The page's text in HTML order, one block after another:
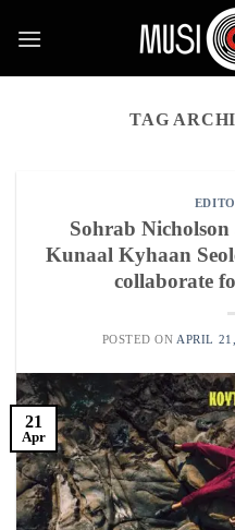
TAG
Sohrab
Kunaal Kyhaan
collaborate
POSTED ON APRIL
21
Apr